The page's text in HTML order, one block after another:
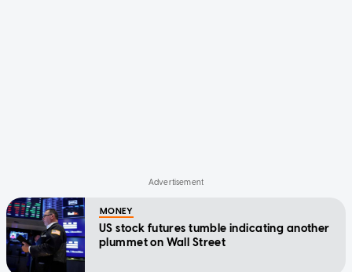
MONEY
US stock futures tumble indicating another
plummet on Wall Street